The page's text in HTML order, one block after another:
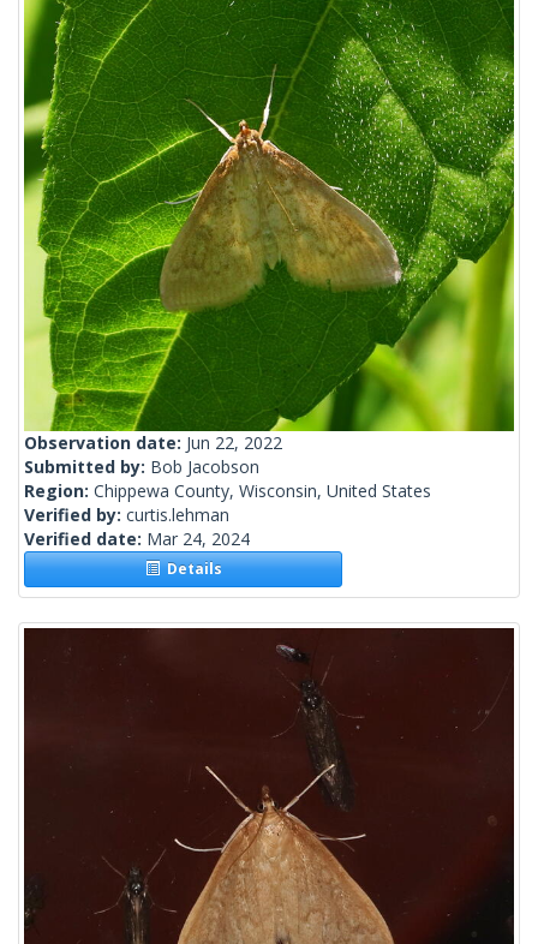
Observation date: Jun 22, 2022
Submitted by: Bob Jacobson
Region: Chippewa County, Wisconsin, United States
Verified by: curtis.lehman
Verified date: Mar 24, 2024
Details